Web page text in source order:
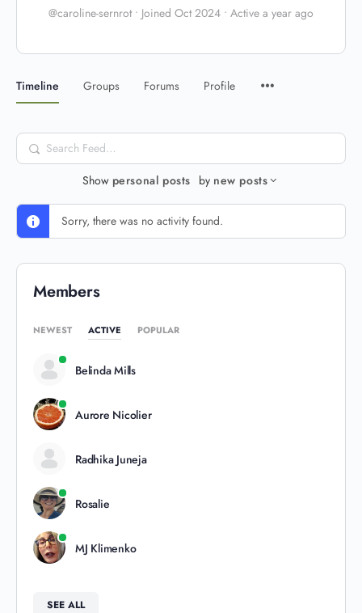
@caroline-sernrot • Joined Oct 2024 • Active a year ago
Timeline Groups Forums Profile
Search
Feed…
Show personal posts by new posts
Sorry, there was no activity found.
Members
NEWEST ACTIVE POPULAR
Belinda Mills
Aurore Nicolier
Radhika Juneja
Rosalie
MJ Klimenko
SEE ALL